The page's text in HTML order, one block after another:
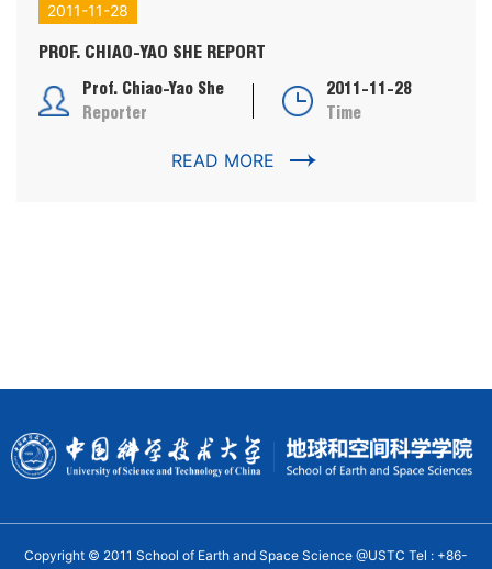
2011-11-28
PROF. CHIAO-YAO SHE REPORT
Prof. Chiao-Yao She
Reporter
2011-11-28
Time
READ MORE
Copyright © 2011 School of Earth and Space Science @USTC Tel : +86-